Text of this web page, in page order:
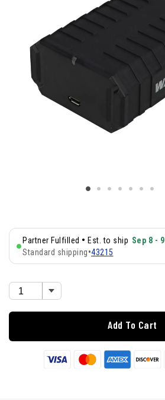
Partner Fulfilled • Est. to ship Sep 8 - 9
Standard shipping•43215
Add To Cart